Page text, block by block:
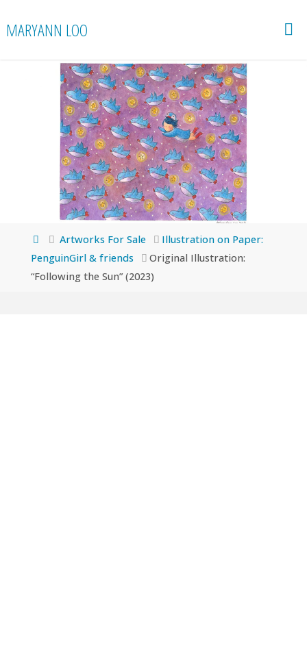
toMARYANN LOO
HomeArtworks For Sale
Illustration on Paper:
PenguinGirl & friends
Original Illustration:
“Following the Sun” (2023)